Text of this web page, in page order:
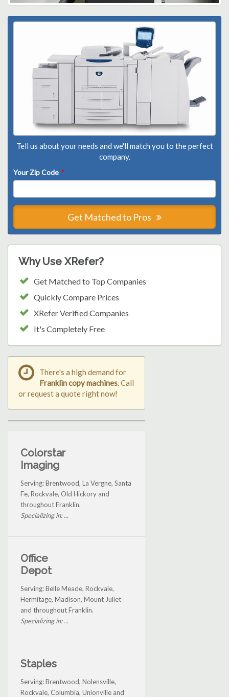
Tell us about your needs and we'll match you to the perfect
company.
Your Zip Code *
Get Matched to Pros
Why Use XRefer?
Get Matched to Top Companies
Quickly Compare Prices
XRefer Verified Companies
It's Completely Free
There's a high demand for
Franklin copy machines. Call
or request a quote right now!
Colorstar
Imaging
Serving: Brentwood, La Vergne, Santa
Fe, Rockvale, Old Hickory and
throughout Franklin.
Specializing in: ...
Office
Depot
Serving: Belle Meade, Rockvale,
Hermitage, Madison, Mount Juliet
and throughout Franklin.
Specializing in: ...
Staples
Serving: Brentwood, Nolensville,
Rockvale, Columbia, Unionville and